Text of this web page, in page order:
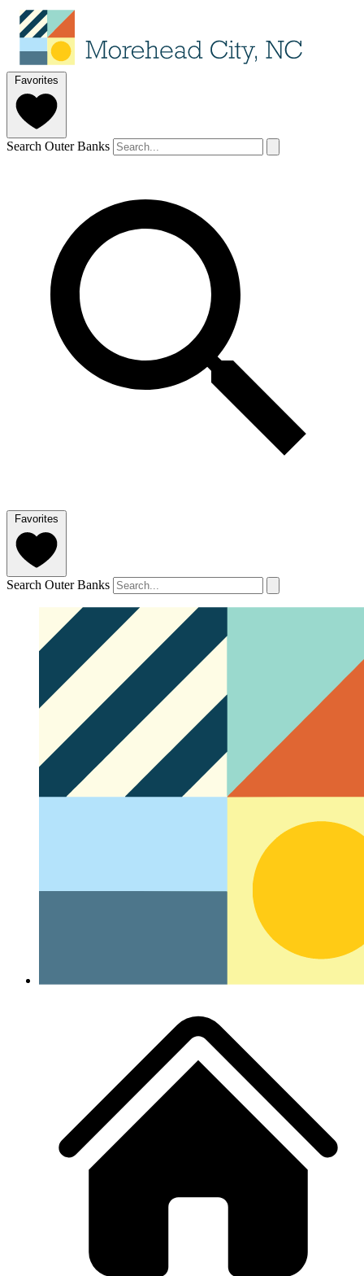
Favorites
Search Outer Banks
Favorites
Search Outer Banks